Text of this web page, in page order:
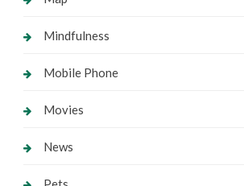
Mindfulness
Mobile Phone
Movies
News